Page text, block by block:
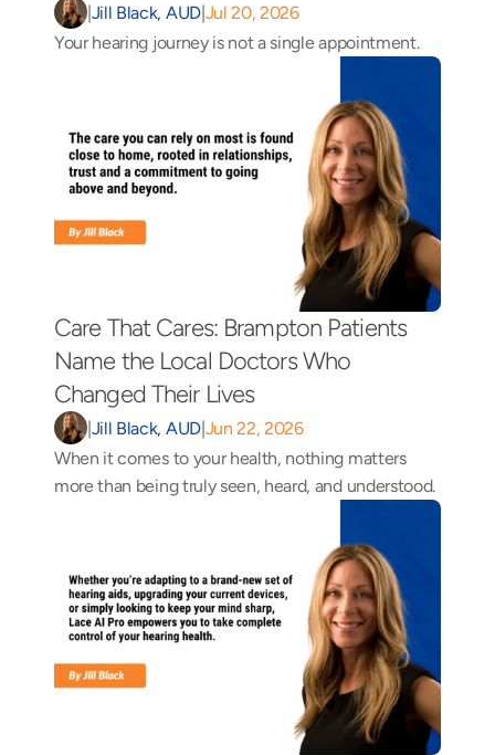
|Jill Black, AUD|Jul 20, 2026
Your hearing journey is not a single appointment.
Care That Cares: Brampton Patients
Name the Local Doctors Who
Changed Their Lives
|Jill Black, AUD|Jun 22, 2026
When it comes to your health, nothing matters
more than being truly seen, heard, and understood.